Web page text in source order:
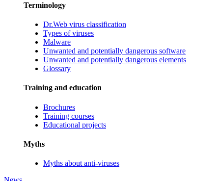
Terminology
Dr.Web virus classification
Types of viruses
Malware
Unwanted and potentially dangerous software
Unwanted and potentially dangerous elements
Glossary
Training and education
Brochures
Training courses
Educational projects
Myths
Myths about anti-viruses